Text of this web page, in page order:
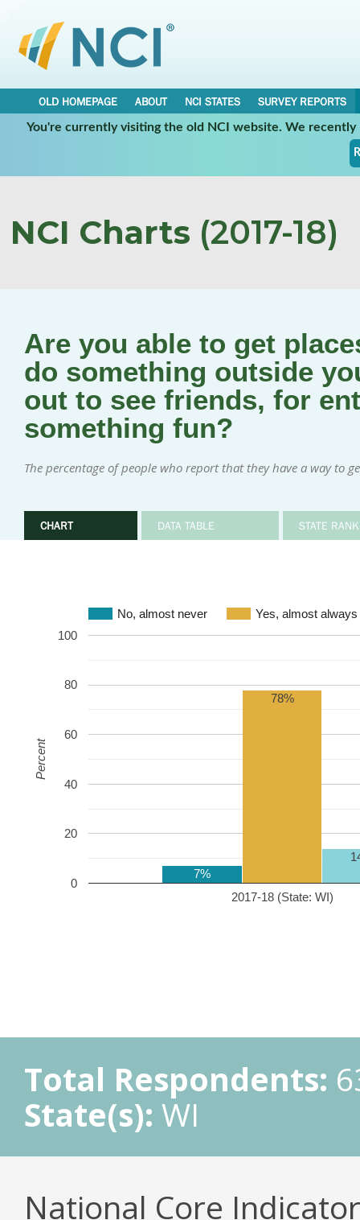
OLD HOMEPAGE ABOUT NCI STATES
SURVEY REPORTS
You're currently visiting the old NCI website. We
NCI Charts (2017-18)
Are you able to get
do something outside
out to see friends, for
something fun?
The percentage of people who report that they have a way to
CHART DATA TABLE STATE
No, almost never Yes, almost always
2017-18 (State: WI)
0
20
40
60
80
100
7%
78%
Percent
Total Respondents:
State(s): WI
National Core